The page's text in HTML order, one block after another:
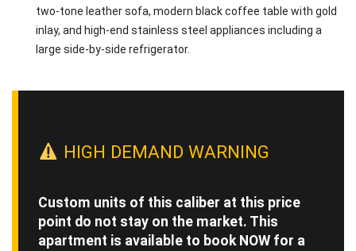
two-tone leather sofa, modern black coffee table with gold
inlay, and high-end stainless steel appliances including a
large side-by-side refrigerator.
HIGH DEMAND WARNING
Custom units of this caliber at this price
point do not stay on the market. This
apartment is available to book NOW for a